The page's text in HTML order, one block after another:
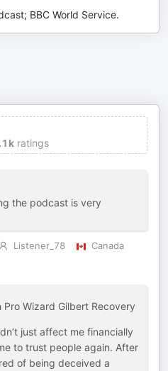
BBC World Service.
ratings
the podcast is very
Listener_78
Canada
Wizard Gilbert Recovery
just affect me financially
to trust people again. After
of being deceived a